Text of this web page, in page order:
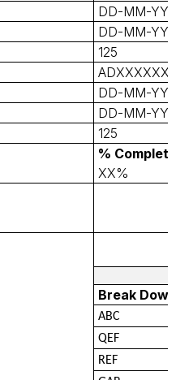
DD-MM-
DD-MM-
125
ADXXXXXX
DD-MM-
DD-MM-
125
% Complete
XX%
Break Down
ABC
QEF
REF